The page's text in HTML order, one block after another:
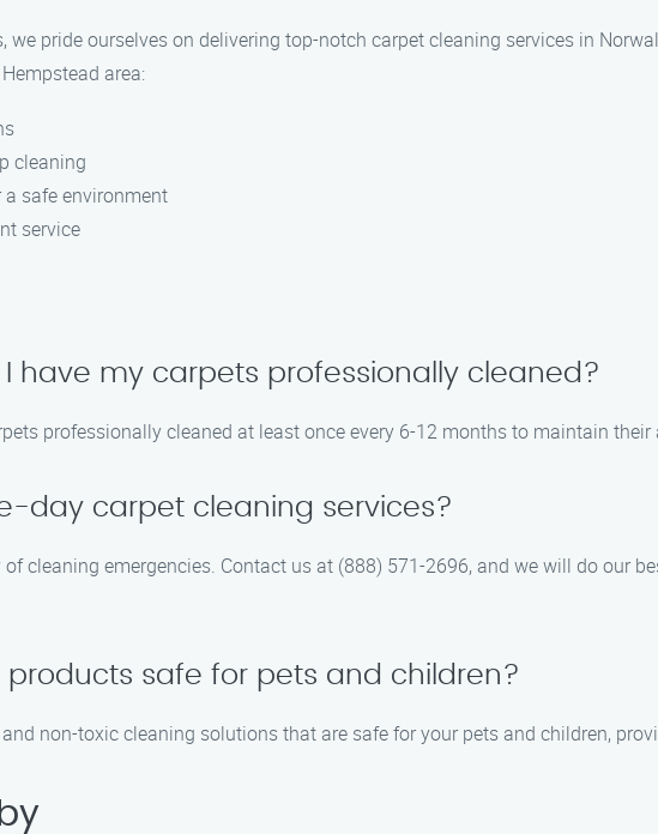
we pride ourselves on delivering top-notch carpet cleaning services in
area:
cleaning
safe environment
service
have my carpets professionally cleaned?
professionally cleaned at least once every 6-12 months to maintain
day carpet cleaning services?
of cleaning emergencies. Contact us at (888) 571-2696, and we will do our
products safe for pets and children?
non-toxic cleaning solutions that are safe for your pets and children,